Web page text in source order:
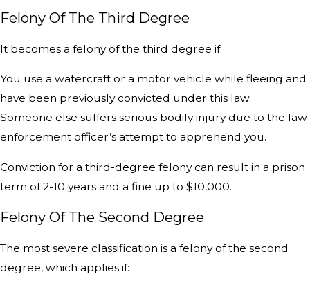
Felony Of The Third Degree
It becomes a felony of the third degree if:
You use a watercraft or a motor vehicle while fleeing and
have been previously convicted under this law.
Someone else suffers serious bodily injury due to the law
enforcement officer’s attempt to apprehend you.
Conviction for a third-degree felony can result in a prison
term of 2-10 years and a fine up to $10,000.
Felony Of The Second Degree
The most severe classification is a felony of the second
degree, which applies if: